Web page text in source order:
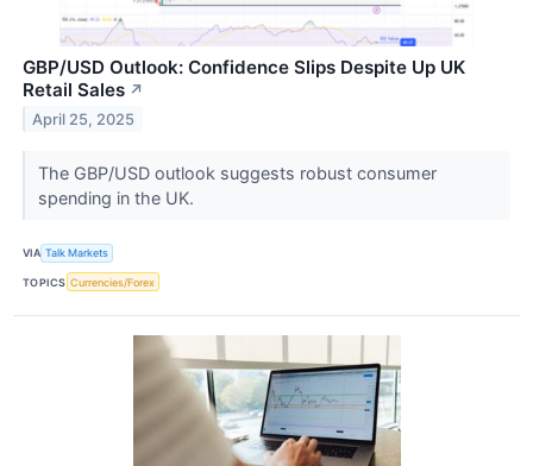
GBP/USD Outlook: Confidence Slips Despite Up UK
Retail Sales ↗
April 25, 2025
The GBP/USD outlook suggests robust consumer
spending in the UK.
VIA Talk Markets
TOPICS Currencies/Forex